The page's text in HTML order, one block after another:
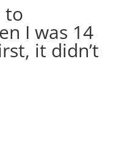
to
I was 14
it didn’t